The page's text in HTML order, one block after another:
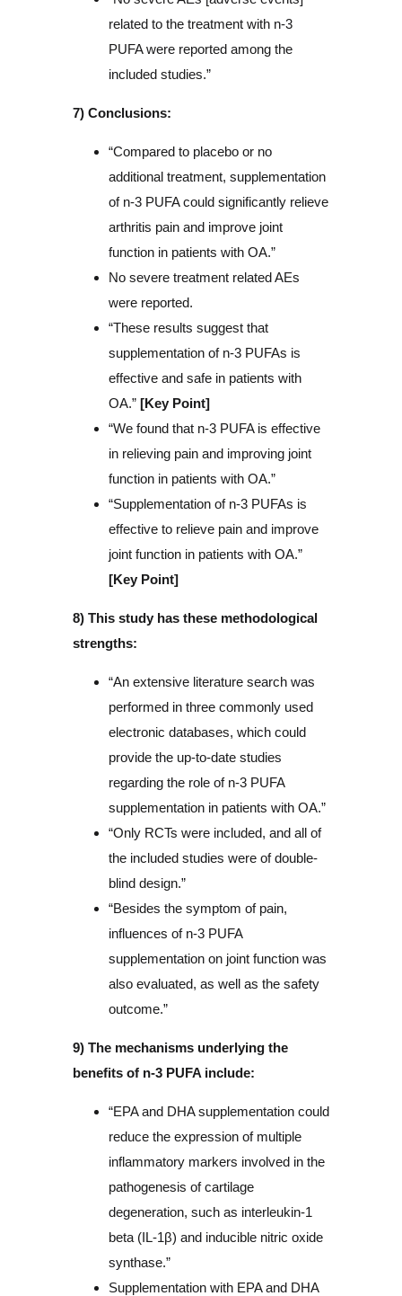
related to the treatment with n-3
PUFA were reported among the
included studies.”
7) Conclusions:
“Compared to placebo or no
additional treatment, supplementation
of n-3 PUFA could significantly relieve
arthritis pain and improve joint
function in patients with OA.”
No severe treatment related AEs
were reported.
“These results suggest that
supplementation of n-3 PUFAs is
effective and safe in patients with
OA.” [Key Point]
“We found that n-3 PUFA is effective
in relieving pain and improving joint
function in patients with OA.”
“Supplementation of n-3 PUFAs is
effective to relieve pain and improve
joint function in patients with OA.”
[Key Point]
8) This study has these methodological
strengths:
“An extensive literature search was
performed in three commonly used
electronic databases, which could
provide the up-to-date studies
regarding the role of n-3 PUFA
supplementation in patients with OA.”
“Only RCTs were included, and all of
the included studies were of double-
blind design.”
“Besides the symptom of pain,
influences of n-3 PUFA
supplementation on joint function was
also evaluated, as well as the safety
outcome.”
9) The mechanisms underlying the
benefits of n-3 PUFA include:
“EPA and DHA supplementation could
reduce the expression of multiple
inflammatory markers involved in the
pathogenesis of cartilage
degeneration, such as interleukin-1
beta (IL-1β) and inducible nitric oxide
synthase.”
Supplementation with EPA and DHA